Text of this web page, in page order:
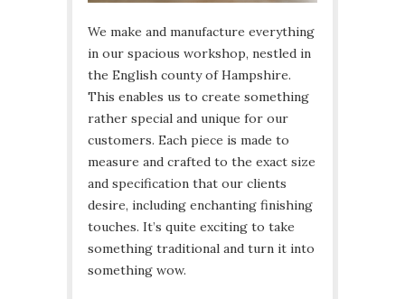
We make and manufacture everything
in our spacious workshop, nestled in
the English county of Hampshire.
This enables us to create something
rather special and unique for our
customers. Each piece is made to
measure and crafted to the exact size
and specification that our clients
desire, including enchanting finishing
touches. It’s quite exciting to take
something traditional and turn it into
something wow.